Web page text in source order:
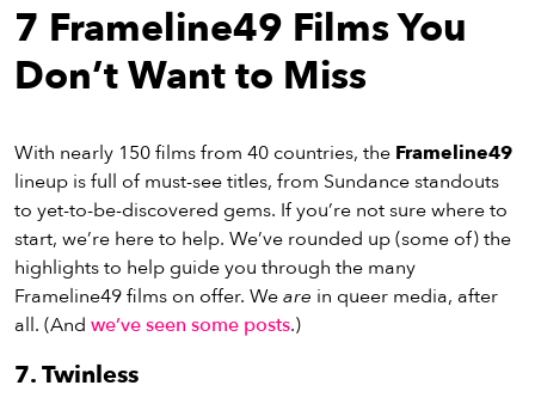
7 Frameline49 Films You
Don’t Want to Miss
With nearly 150 films from 40 countries, the Frameline49
lineup is full of must-see titles, from Sundance standouts
to yet-to-be-discovered gems. If you’re not sure where to
start, we’re here to help. We’ve rounded up (some of) the
highlights to help guide you through the many
Frameline49 films on offer. Weare in queer media, after
all. (And we’ve seen some posts.)
7. Twinless